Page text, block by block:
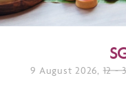
9 August 2026, 12 -